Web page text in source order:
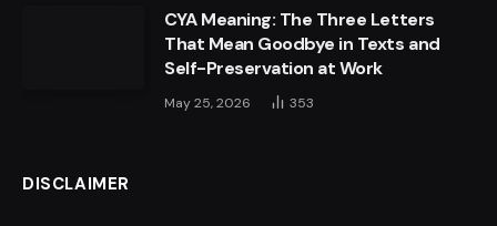
CYA Meaning: The Three Letters
That Mean Goodbye in Texts and
Self-Preservation at Work
May 25, 2026 353
DISCLAIMER